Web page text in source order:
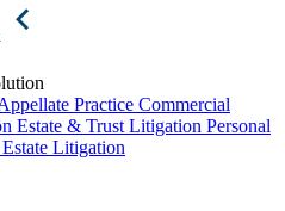
Practice Commercial
Estate & Trust Litigation Personal
Litigation